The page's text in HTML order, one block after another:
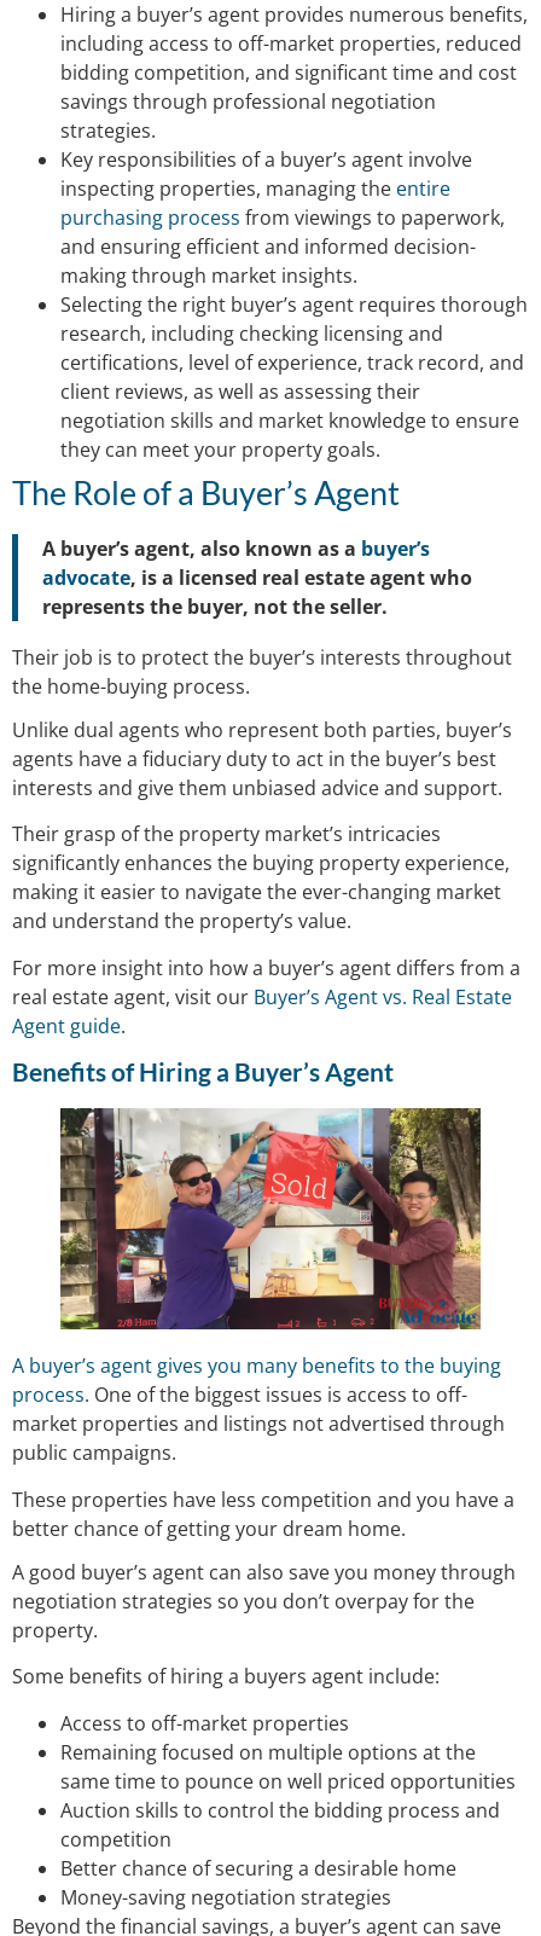
Hiring a buyer’s agent provides numerous benefits,
including access to off-market properties, reduced
bidding competition, and significant time and cost
savings through professional negotiation
strategies.
Key responsibilities of a buyer’s agent involve
inspecting properties, managing the entire
purchasing process from viewings to paperwork,
and ensuring efficient and informed decision-
making through market insights.
Selecting the right buyer’s agent requires thorough
research, including checking licensing and
certifications, level of experience, track record, and
client reviews, as well as assessing their
negotiation skills and market knowledge to ensure
they can meet your property goals.
The Role of a Buyer’s Agent
A buyer’s agent, also known as a buyer’s
advocate, is a licensed real estate agent who
represents the buyer, not the seller.
Their job is to protect the buyer’s interests throughout
the home-buying process.
Unlike dual agents who represent both parties, buyer’s
agents have a fiduciary duty to act in the buyer’s best
interests and give them unbiased advice and support.
Their grasp of the property market’s intricacies
significantly enhances the buying property experience,
making it easier to navigate the ever-changing market
and understand the property’s value.
For more insight into how a buyer’s agent differs from a
real estate agent, visit our Buyer’s Agent vs. Real Estate
Agent guide.
Benefits of Hiring a Buyer’s Agent
A buyer’s agent gives you many benefits to the buying
process. One of the biggest issues is access to off-
market properties and listings not advertised through
public campaigns.
These properties have less competition and you have a
better chance of getting your dream home.
A good buyer’s agent can also save you money through
negotiation strategies so you don’t overpay for the
property.
Some benefits of hiring a buyers agent include:
Access to off-market properties
Remaining focused on multiple options at the
same time to pounce on well priced opportunities
Auction skills to control the bidding process and
competition
Better chance of securing a desirable home
Money-saving negotiation strategies
Beyond the financial savings, a buyer’s agent can save